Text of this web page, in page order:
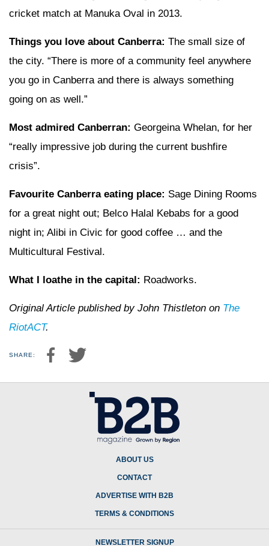
cricket match at Manuka Oval in 2013.
Things you love about Canberra: The small size of
the city. “There is more of a community feel anywhere
you go in Canberra and there is always something
going on as well.”
Most admired Canberran: Georgeina Whelan, for her
“really impressive job during the current bushfire
crisis”.
Favourite Canberra eating place: Sage Dining Rooms
for a great night out; Belco Halal Kebabs for a good
night in; Alibi in Civic for good coffee … and the
Multicultural Festival.
What I loathe in the capital: Roadworks.
Original Article published by John Thistleton on The
RiotACT.
SHARE:
ABOUT US
CONTACT
ADVERTISE WITH B2B
TERMS & CONDITIONS
NEWSLETTER SIGNUP